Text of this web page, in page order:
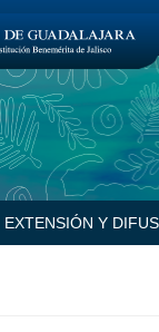
EXTENSIÓN Y